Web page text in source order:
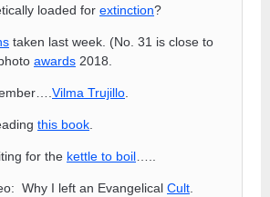
loaded for extinction?
taken last week. (No. 31 is close to
awards 2018.
Vilma Trujillo
this book
for the kettle to boil
Why I left an Evangelical Cult